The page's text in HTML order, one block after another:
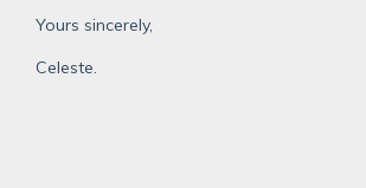
Yours sincerely,
Celeste.